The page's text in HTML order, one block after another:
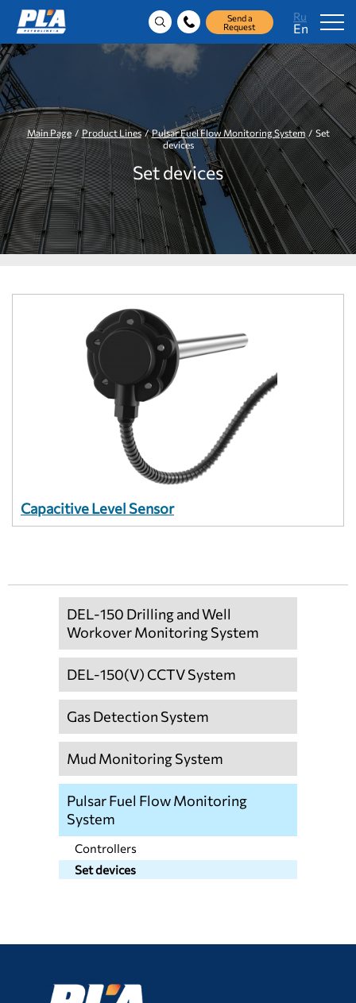
Ru
En
Send a
Request
Main Page/Product Lines/Pulsar Fuel Flow Monitoring System/ Set
devices
Set devices
Capacitive Level Sensor
DEL-150 Drilling and Well
Workover Monitoring System
DEL-150(V) CCTV System
Gas Detection System
Mud Monitoring System
Pulsar Fuel Flow Monitoring
System
Controllers
Set devices